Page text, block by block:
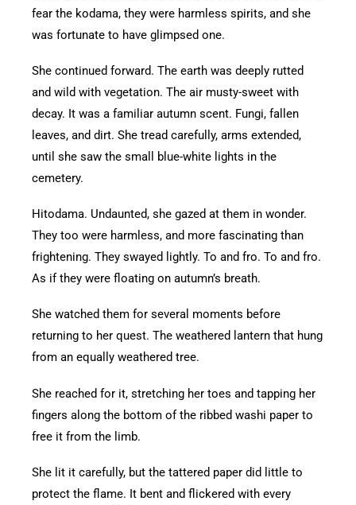
fear the kodama, they were harmless spirits, and she
was fortunate to have glimpsed one.
She continued forward. The earth was deeply rutted
and wild with vegetation. The air musty-sweet with
decay. It was a familiar autumn scent. Fungi, fallen
leaves, and dirt. She tread carefully, arms extended,
until she saw the small blue-white lights in the
cemetery.
Hitodama. Undaunted, she gazed at them in wonder.
They too were harmless, and more fascinating than
frightening. They swayed lightly. To and fro. To and fro.
As if they were floating on autumn’s breath.
She watched them for several moments before
returning to her quest. The weathered lantern that hung
from an equally weathered tree.
She reached for it, stretching her toes and tapping her
fingers along the bottom of the ribbed washi paper to
free it from the limb.
She lit it carefully, but the tattered paper did little to
protect the flame. It bent and flickered with every